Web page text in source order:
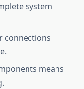
system
connections
means